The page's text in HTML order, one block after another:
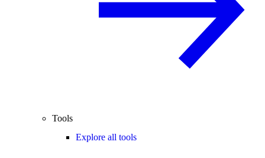
Tools
Explore all tools